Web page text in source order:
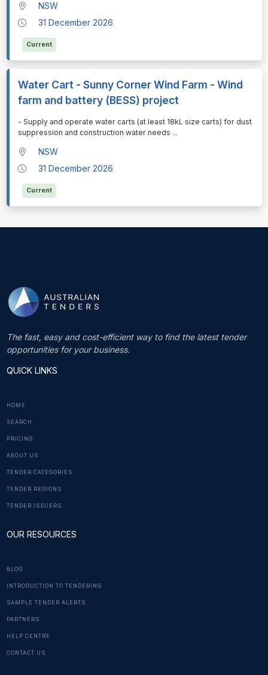
NSW
31 December 2026
Current
Water Cart - Sunny Corner Wind Farm - Wind
farm and battery (BESS) project
⁠⁠⁠- Supply and operate water carts (at least 18kL size carts) for dust
suppression and construction water needs ...
NSW
31 December 2026
Current
The fast, easy and cost-efficient way to find the latest tender
opportunities for your business.
QUICK LINKS
HOME
SEARCH
PRICING
ABOUT US
TENDER CATEGORIES
TENDER REGIONS
TENDER ISSUERS
OUR RESOURCES
BLOG
INTRODUCTION TO TENDERING
SAMPLE TENDER ALERTS
PARTNERS
HELP CENTRE
CONTACT US